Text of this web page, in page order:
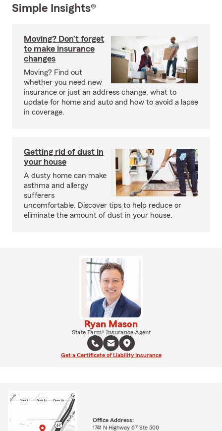
Simple Insights®
Moving? Don’t forget
to make insurance
changes
Moving? Find out
whether you need new
insurance or just an address change, what to
update for home and auto and how to avoid a lapse
in coverage.
Getting rid of dust in
your house
A dusty home can make
asthma and allergy
sufferers
uncomfortable. Discover tips to help reduce or
eliminate the amount of dust in your house.
Ryan Mason
State Farm® Insurance Agent
Get a Certificate of Liability Insurance
Office Address:
1741 N Highway 67 Ste 500